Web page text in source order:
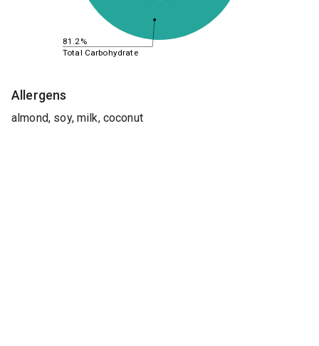
81.2%
Total Carbohydrate
Allergens
almond, soy, milk, coconut